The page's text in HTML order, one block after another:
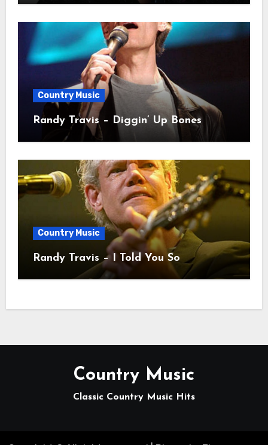
Country Music
Randy Travis – Diggin’ Up Bones
Country Music
Randy Travis – I Told You So
Country Music
Classic Country Music Hits